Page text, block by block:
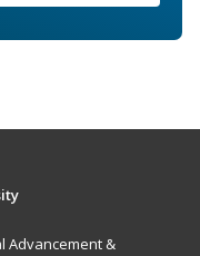
Advancement &